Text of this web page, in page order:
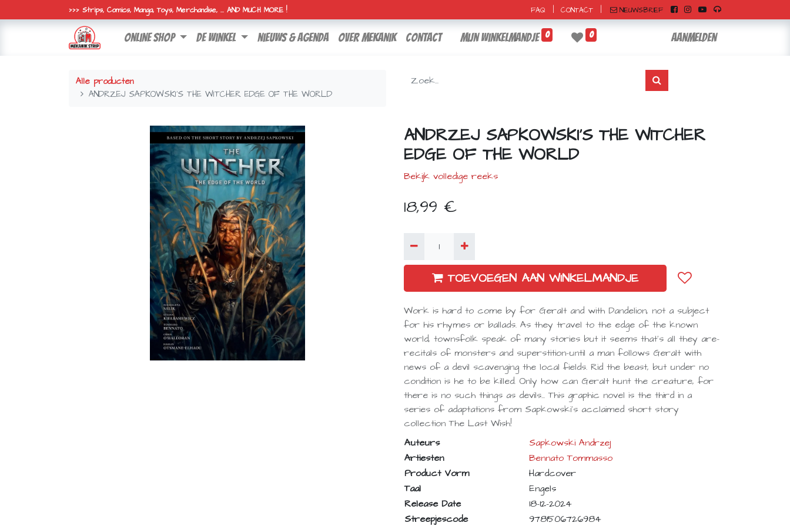
>>> Strips, Comics, Manga, Toys, Merchandise, ... AND MUCH MORE ! FAQ CONTACT NIEUWSBRIEF
online shop de winkel nieuws & agenda over mekanik contact Mijn winkelmandje 0 0 Aanmelden
Alle producten
ANDRZEJ SAPKOWSKI'S THE WITCHER EDGE OF THE WORLD
ANDRZEJ SAPKOWSKI'S THE WITCHER
EDGE OF THE WORLD
Bekijk volledige reeks
18,99 €
TOEVOEGEN AAN WINKELMANDJE
Work is hard to come by for Geralt and with Dandelion, not a subject
for his rhymes or ballads. As they travel to the edge of the known
world, townsfolk speak of many stories but it seems that's all they are-
recitals of monsters and superstition-until a man follows Geralt with
news of a devil scavenging the local fields. Rid the beast, but under no
condition is he to be killed. Only how can Geralt hunt the creature, for
there is no such things as devils... This graphic novel is the third in a
series of adaptations from Sapkowski's acclaimed short story
collection The Last Wish!
Auteurs
Sapkowski Andrzej
Artiesten
Bennato Tommasso
Product Vorm
Hardcover
Taal
Engels
Release Date
18-12-2024
Streepjescode
9781506726984